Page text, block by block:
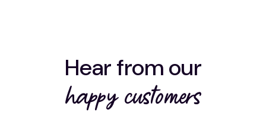
Hear from our
happy customers